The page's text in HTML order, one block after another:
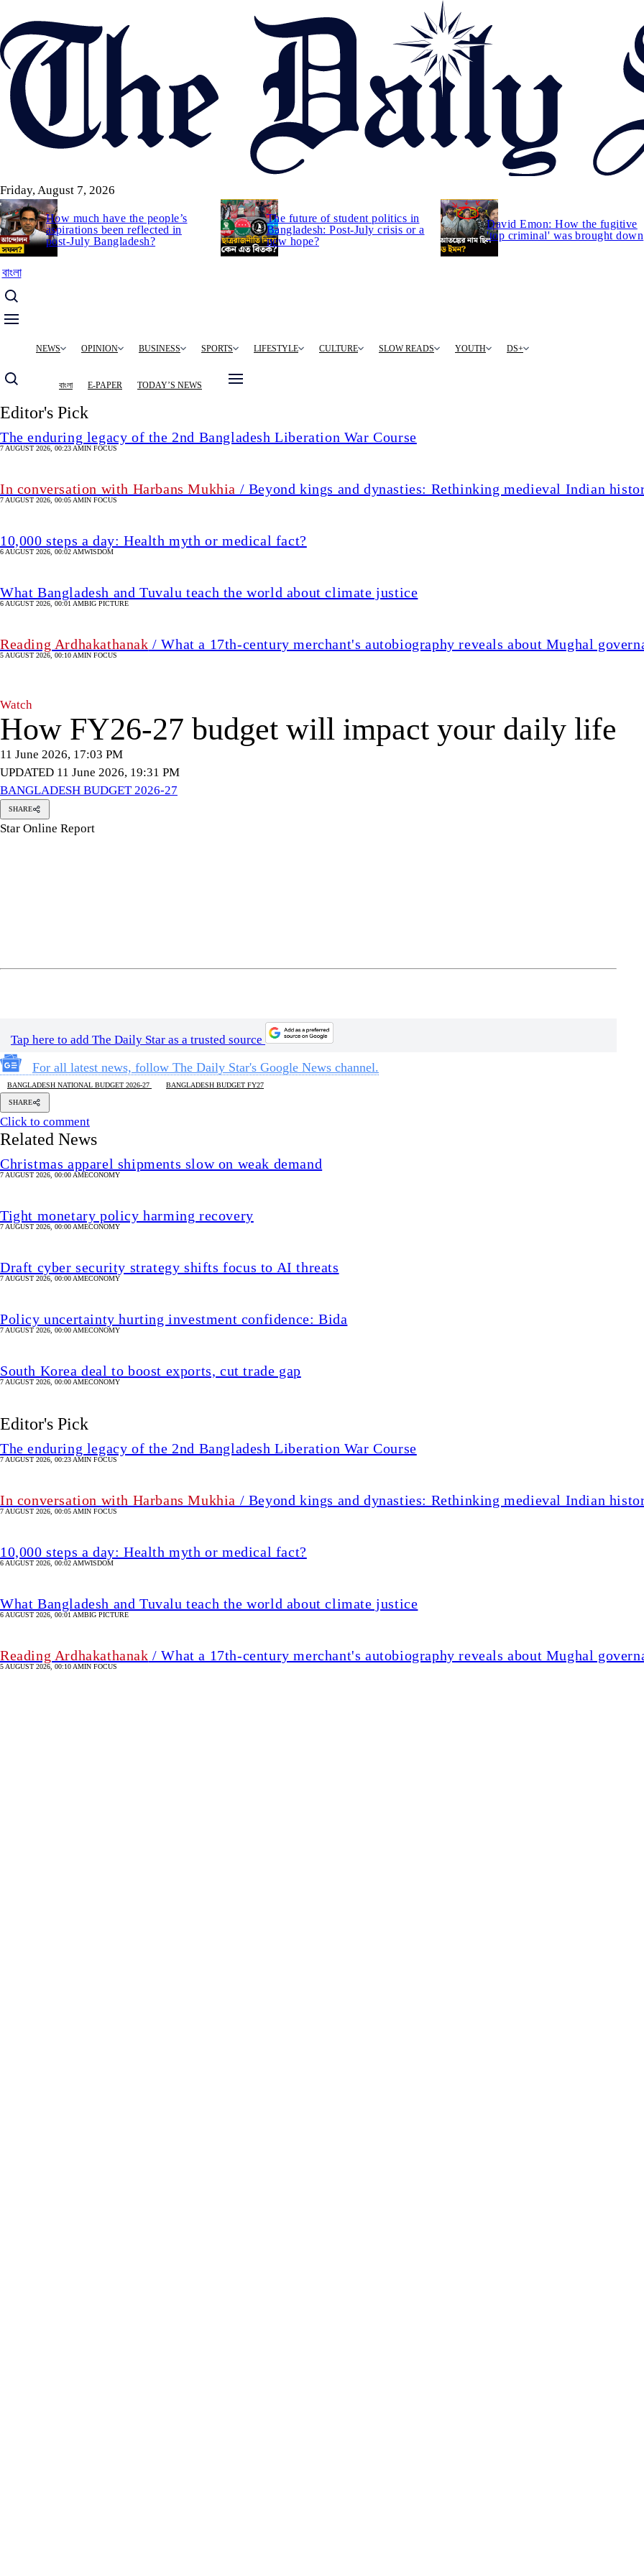
to
main
content
Friday, August 7, 2026
How much have the people’s
aspirations been reflected in
post-July Bangladesh?
The future of student politics in
Bangladesh: Post-July crisis or a
new hope?
David Emon: How the fugitive
'top criminal' was brought down
বাংলা
MainNEWS OPINION BUSINESS SPORTS LIFESTYLE CULTURE SLOW READS YOUTH DS+
বাংলা E-PAPER TODAY’S NEWS
Editor's Pick
The enduring legacy of the 2nd Bangladesh Liberation War Course
7 AUGUST 2026, 00:23 AMIN FOCUS
In conversation with Harbans Mukhia / Beyond kings and dynasties: Rethinking medieval Indian
7 AUGUST 2026, 00:05 AMIN FOCUS
10,000 steps a day: Health myth or medical fact?
6 AUGUST 2026, 00:02 AMWISDOM
What Bangladesh and Tuvalu teach the world about climate justice
6 AUGUST 2026, 00:01 AMBIG PICTURE
Reading Ardhakathanak / What a 17th-century merchant's autobiography reveals about Mughal
5 AUGUST 2026, 00:10 AMIN FOCUS
Watch
How FY26-27 budget will impact your daily life
11 June 2026, 17:03 PM
UPDATED 11 June 2026, 19:31 PM
BANGLADESH BUDGET 2026-27
SHARE
Star Online Report
Tap here to add The Daily Star as a trusted source
For all latest news, follow The Daily Star's Google News channel.
BANGLADESH NATIONAL BUDGET 2026-27 BANGLADESH BUDGET FY27
SHARE
Click to comment
Related News
Christmas apparel shipments slow on weak demand
7 AUGUST 2026, 00:00 AMECONOMY
Tight monetary policy harming recovery
7 AUGUST 2026, 00:00 AMECONOMY
Draft cyber security strategy shifts focus to AI threats
7 AUGUST 2026, 00:00 AMECONOMY
Policy uncertainty hurting investment confidence: Bida
7 AUGUST 2026, 00:00 AMECONOMY
South Korea deal to boost exports, cut trade gap
7 AUGUST 2026, 00:00 AMECONOMY
Editor's Pick
The enduring legacy of the 2nd Bangladesh Liberation War Course
7 AUGUST 2026, 00:23 AMIN FOCUS
In conversation with Harbans Mukhia / Beyond kings and dynasties: Rethinking medieval Indian
7 AUGUST 2026, 00:05 AMIN FOCUS
10,000 steps a day: Health myth or medical fact?
6 AUGUST 2026, 00:02 AMWISDOM
What Bangladesh and Tuvalu teach the world about climate justice
6 AUGUST 2026, 00:01 AMBIG PICTURE
Reading Ardhakathanak / What a 17th-century merchant's autobiography reveals about Mughal
5 AUGUST 2026, 00:10 AMIN FOCUS